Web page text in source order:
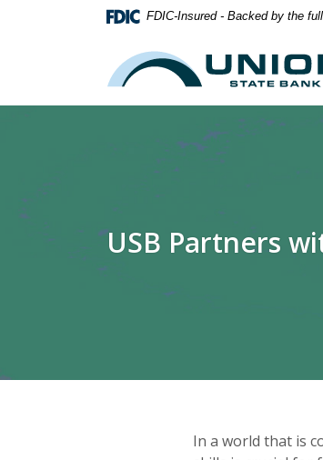
files.
FDIC-Insured - Backed by the
Union State Bank
USB Partners
In a world that is